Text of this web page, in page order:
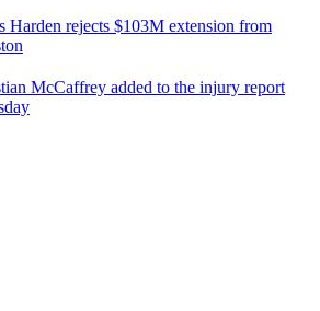
Harden rejects $103M extension from
McCaffrey added to the injury report